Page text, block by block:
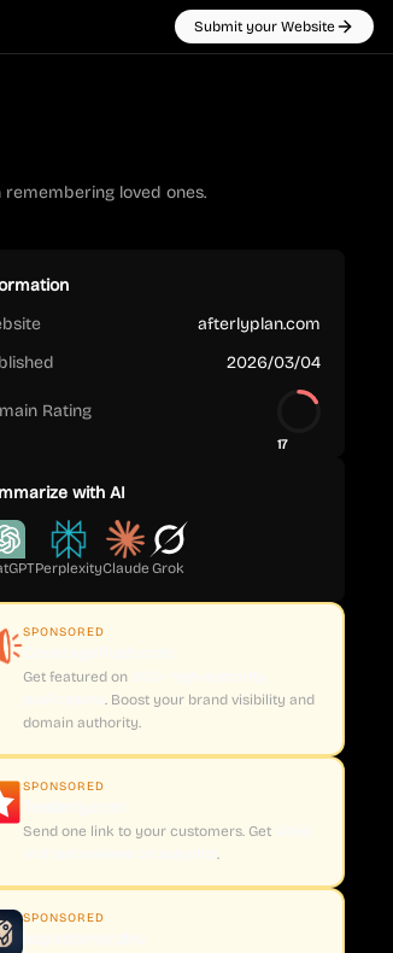
Submit your Website
loved ones.
afterlyplan.com
2026/03/04
Rating
17
with AI
PerplexityClaude Grok
SPONSORED
Get featured on
. Boost your brand visibility and
domain authority.
SPONSORED
Send one link to your customers. Get
.
SPONSORED